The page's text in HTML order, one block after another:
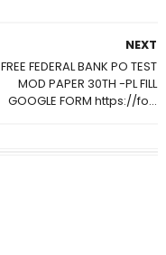
NEXT
FREE FEDERAL BANK PO TEST
MOD PAPER 30TH -PL FILL
GOOGLE FORM https://fo...